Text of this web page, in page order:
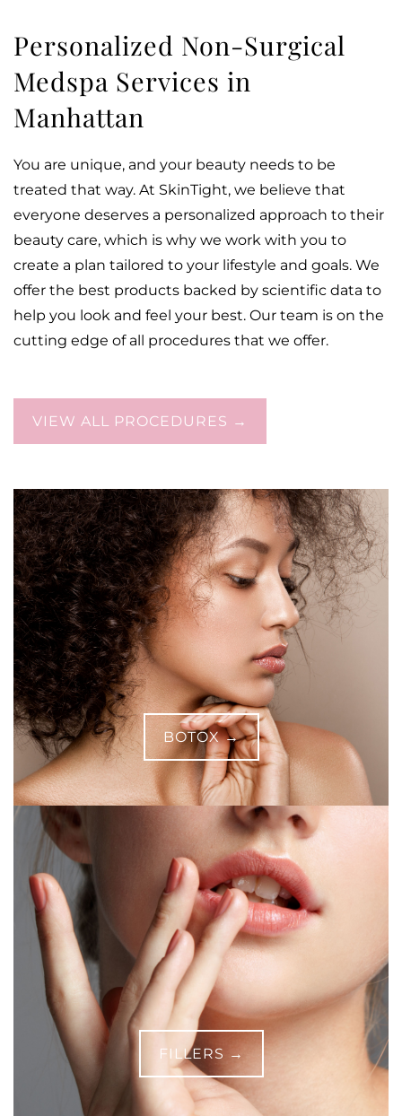
Personalized Non-Surgical
Medspa Services in
Manhattan
You are unique, and your beauty needs to be
treated that way. At SkinTight, we believe that
everyone deserves a personalized approach to their
beauty care, which is why we work with you to
create a plan tailored to your lifestyle and goals. We
offer the best products backed by scientific data to
help you look and feel your best. Our team is on the
cutting edge of all procedures that we offer.
VIEW ALL PROCEDURES →
BOTOX →
FILLERS →